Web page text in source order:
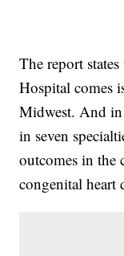
The report
Hospital comes
Midwest. And in
in seven
outcomes in
congenital heart